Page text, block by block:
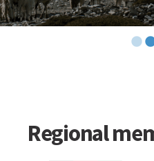
Regional